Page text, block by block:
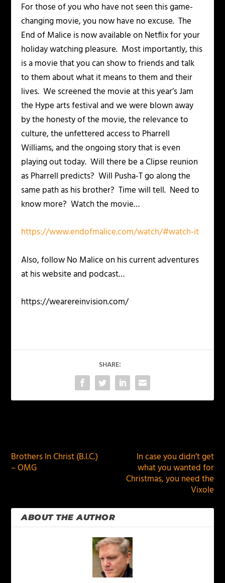
For those of you who have not seen this game-
changing movie, you now have no excuse. The
End of Malice is now available on Netflix for your
holiday watching pleasure. Most importantly, this
is a movie that you can show to friends and talk
to them about what it means to them and their
lives. We screened the movie at this year’s Jam
the Hype arts festival and we were blown away
by the honesty of the movie, the relevance to
culture, the unfettered access to Pharrell
Williams, and the ongoing story that is even
playing out today. Will there be a Clipse reunion
as Pharrell predicts? Will Pusha-T go along the
same path as his brother? Time will tell. Need to
know more? Watch the movie…
https://www.endofmalice.com/watch/#watch-it
Also, follow No Malice on his current adventures
at his website and podcast…
https://wearereinvision.com/
SHARE:
Brothers In Christ (B.I.C.)
– OMG
In case you didn’t get
what you wanted for
Christmas, you need the
Vixole
ABOUT THE AUTHOR